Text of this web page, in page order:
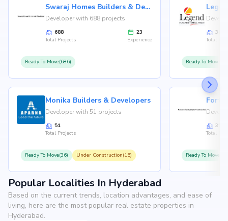
Swaraj Homes Builders & Developer
Developer with 688 projects
688
Total Projects
23
Experience
Ready To Move(686)
Monika Builders & Developers
Developer with 51 projects
51
Total Projects
Ready To Move(36) Under Construction(15)
36
Total
Ready To
35
Total
Ready To
Popular Localities In Hyderabad
Based on the current trends, location advantages, and ease of
living, here are the most popular real estate properties in
Hyderabad.